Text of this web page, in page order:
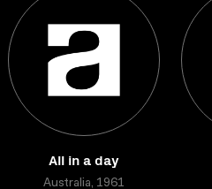
All in a day
Australia, 1961